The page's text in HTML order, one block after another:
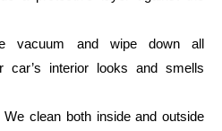
vacuum and wipe down all
car’s interior looks and smells
We clean both inside and outside